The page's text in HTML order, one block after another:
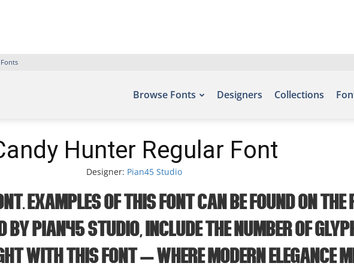
Browse Fonts Designers Collections
Hunter Regular Font
Designer: Pian45 Studio
Examples of this font can be found on
by Pian45 Studio, include the number of
with this font — where modern elegance